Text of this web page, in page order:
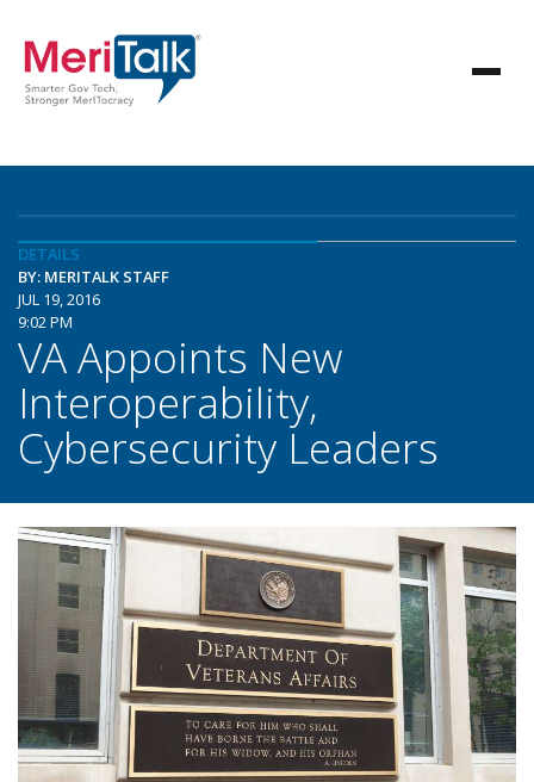
DETAILS
BY: MERITALK STAFF
JUL 19, 2016
9:02 PM
VA Appoints New
Interoperability,
Cybersecurity Leaders